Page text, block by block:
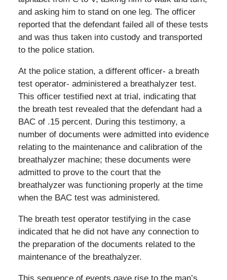
and asking him to stand on one leg. The officer
reported that the defendant failed all of these tests
and was thus taken into custody and transported
to the police station.
At the police station, a different officer- a breath
test operator- administered a breathalyzer test.
This officer testified next at trial, indicating that
the breath test revealed that the defendant had a
BAC of .15 percent. During this testimony, a
number of documents were admitted into evidence
relating to the maintenance and calibration of the
breathalyzer machine; these documents were
admitted to prove to the court that the
breathalyzer was functioning properly at the time
when the BAC test was administered.
The breath test operator testifying in the case
indicated that he did not have any connection to
the preparation of the documents related to the
maintenance of the breathalyzer.